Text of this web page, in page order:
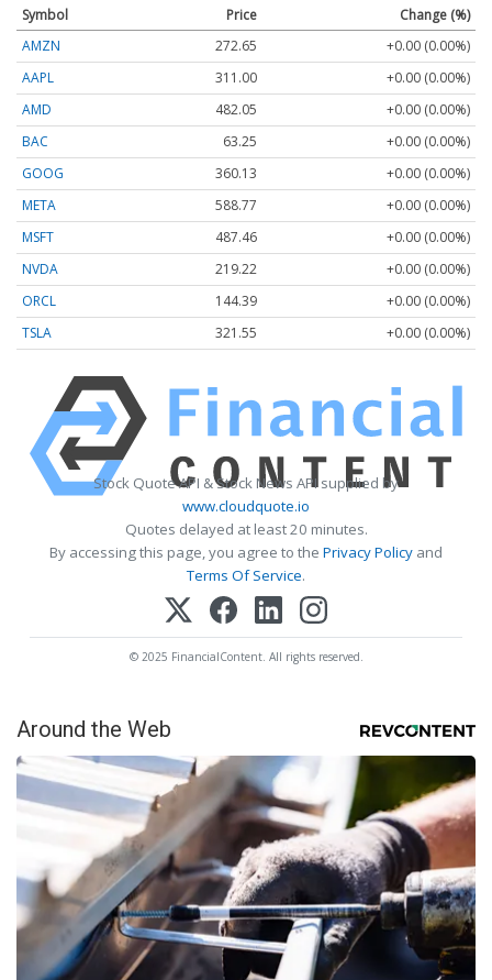
Symbol Price
Change (%)
AMZN
272.65
+0.00 (0.00%)
AAPL
311.00
+0.00 (0.00%)
AMD
482.05
+0.00 (0.00%)
BAC
63.25
+0.00 (0.00%)
GOOG
360.13
+0.00 (0.00%)
META
588.77
+0.00 (0.00%)
MSFT
487.46
+0.00 (0.00%)
NVDA
219.22
+0.00 (0.00%)
ORCL
144.39
+0.00 (0.00%)
TSLA
321.55 +0.00 (0.00%)
Stock Quote API & Stock News API supplied by
www.cloudquote.io
Quotes delayed at least 20 minutes.
By accessing this page, you agree to the Privacy Policy and
Terms Of Service.
© 2025 FinancialContent. All rights reserved.
Around the Web